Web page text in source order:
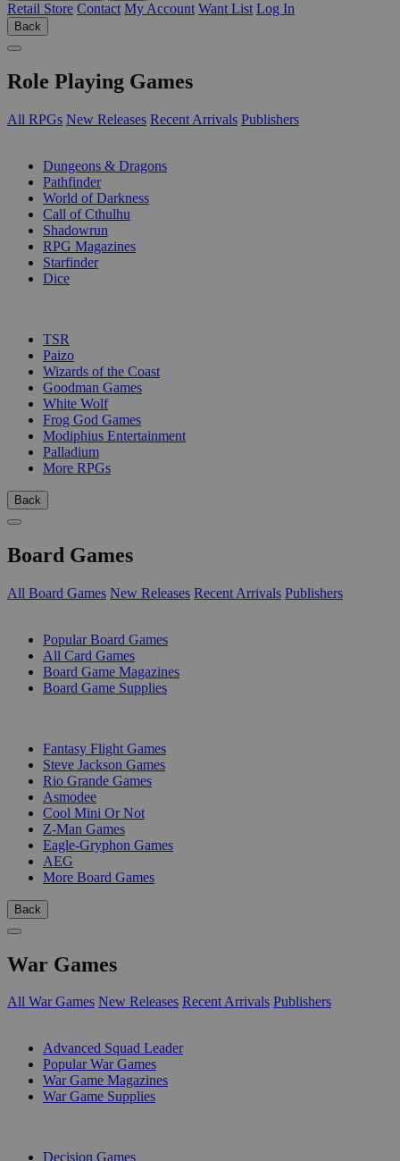
Retail Store Contact My Account Want List Log In
Back
Role Playing Games
All RPGs New Releases Recent Arrivals Publishers
Dungeons & Dragons
Pathfinder
World of Darkness
Call of Cthulhu
Shadowrun
RPG Magazines
Starfinder
Dice
TSR
Paizo
Wizards of the Coast
Goodman Games
White Wolf
Frog God Games
Modiphius Entertainment
Palladium
More RPGs
Back
Board Games
All Board Games New Releases Recent Arrivals Publishers
Popular Board Games
All Card Games
Board Game Magazines
Board Game Supplies
Fantasy Flight Games
Steve Jackson Games
Rio Grande Games
Asmodee
Cool Mini Or Not
Z-Man Games
Eagle-Gryphon Games
AEG
More Board Games
Back
War Games
All War Games New Releases Recent Arrivals Publishers
Advanced Squad Leader
Popular War Games
War Game Magazines
War Game Supplies
Decision Games